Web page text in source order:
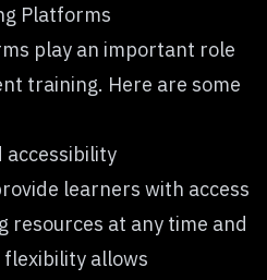
Platforms
play an important role
training. Here are some
accessibility
learners with access
resources at any time and
allows